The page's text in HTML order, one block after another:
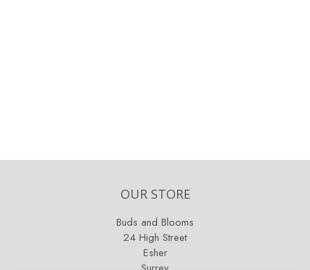
OUR STORE
Buds and Blooms
24 High Street
Esher